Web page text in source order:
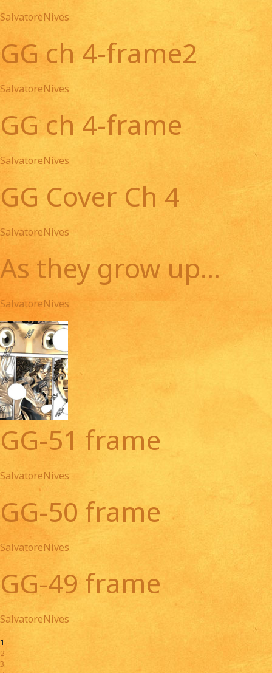
SalvatoreNives
GG ch 4-frame2
SalvatoreNives
GG ch 4-frame
SalvatoreNives
GG Cover Ch 4
SalvatoreNives
As they grow up...
SalvatoreNives
GG-51 frame
SalvatoreNives
GG-50 frame
SalvatoreNives
GG-49 frame
SalvatoreNives
1
2
3